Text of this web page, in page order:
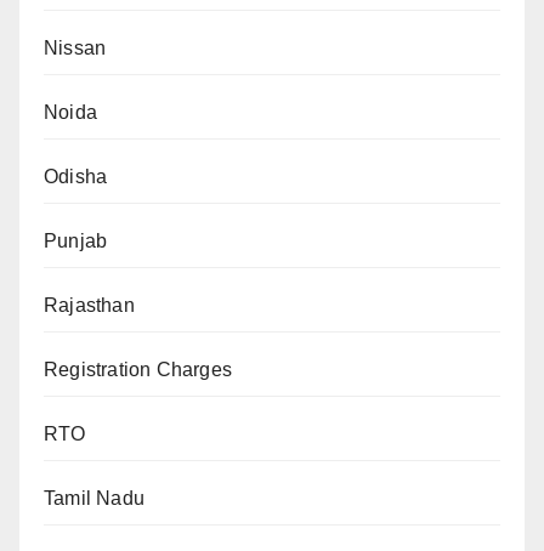
Nissan
Noida
Odisha
Punjab
Rajasthan
Registration Charges
RTO
Tamil Nadu